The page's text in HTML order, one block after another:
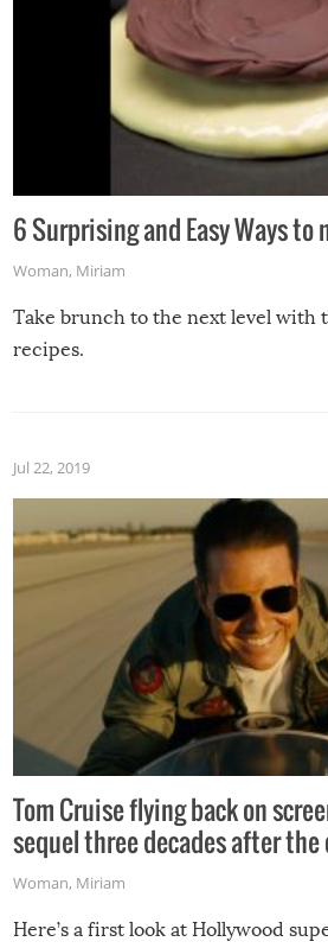
6 Surprising and Easy Ways to
Woman, Miriam
Take brunch to the next level with
recipes.
Jul 22, 2019
Tom Cruise flying back on
sequel three decades after
Woman, Miriam
Here’s a first look at Hollywood